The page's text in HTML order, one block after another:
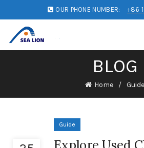
OUR PHONE NUMBER: +86
BLOG
Home Guide
Guide